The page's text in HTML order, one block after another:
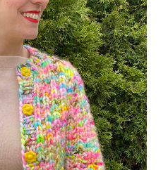
new knitting pattern!